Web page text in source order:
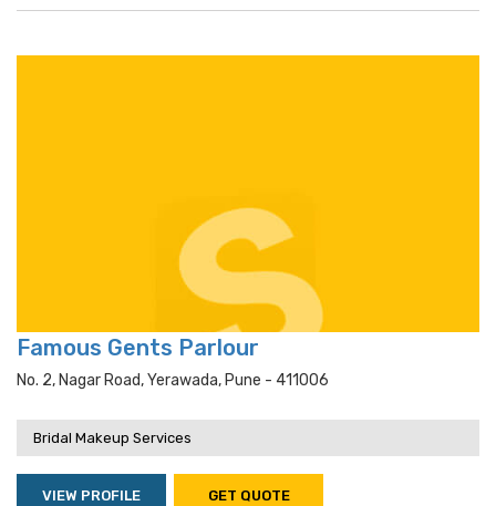
Famous Gents Parlour
No. 2, Nagar Road, Yerawada, Pune - 411006
Bridal Makeup Services
VIEW PROFILE GET QUOTE